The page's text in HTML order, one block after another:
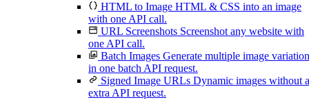
HTML to Image HTML & CSS into an image
with one API call.
URL Screenshots Screenshot any website with
one API call.
Batch Images Generate multiple image
in one batch API request.
Signed Image URLs Dynamic images without
extra API request.